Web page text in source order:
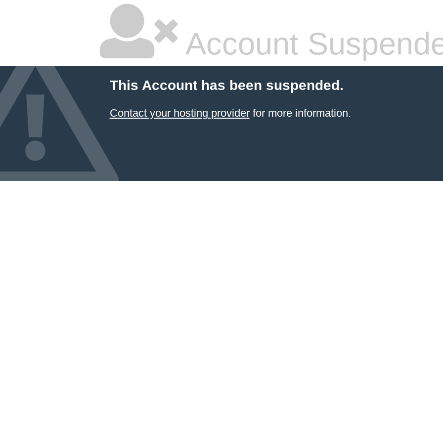
Account
This Account has been suspended.
Contact your hosting providerfor more information.